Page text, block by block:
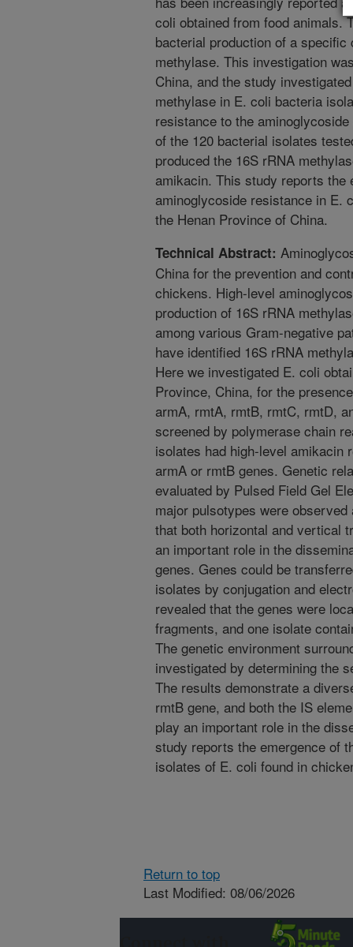
coli obtained from food animals.
bacterial production of a
methylase. This investigation
China, and the study
methylase in E. coli bacteria
resistance to the
of the 120 bacterial isolates
produced the 16S rRNA
amikacin. This study reports the
aminoglycoside resistance in E.
the Henan Province of China.
Technical Abstract:
China for the prevention and
chickens. High-level
production of 16S rRNA
among various Gram-negative
have identified 16S rRNA
Here we investigated E. coli
Province, China, for the
armA, rmtA, rmtB, rmtC, rmtD,
screened by polymerase chain
isolates had high-level amikacin
armA or rmtB genes. Genetic
evaluated by Pulsed Field Gel
major pulsotypes were
that both horizontal and vertical
an important role in the
genes. Genes could be
isolates by conjugation and
revealed that the genes were
fragments, and one isolate
The genetic environment
investigated by determining the
The results demonstrate a
rmtB gene, and both the IS
play an important role in the
study reports the emergence of
isolates of E. coli found in
Return to top
Last Modified: 08/06/2026